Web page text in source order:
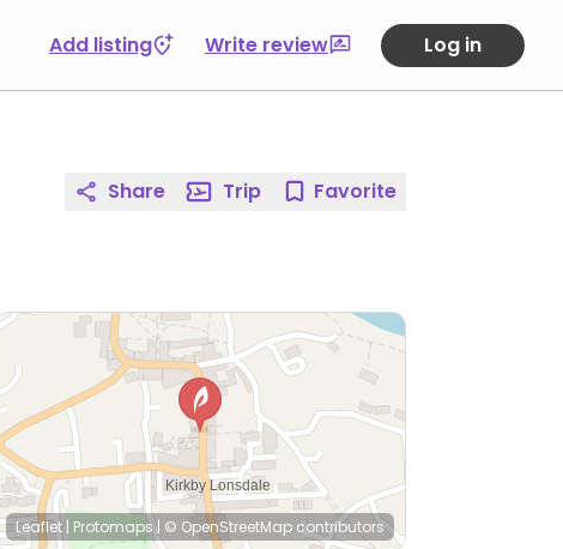
Add listing Write review Log in
Share Trip Favorite
Leaflet | Protomaps| © OpenStreetMap contributors